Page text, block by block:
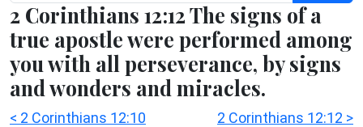
2 Corinthians 12:12 The signs of a
true apostle were performed among
you with all perseverance, by signs
and wonders and miracles.
< 2 Corinthians 12:10 2 Corinthians 12:12 >